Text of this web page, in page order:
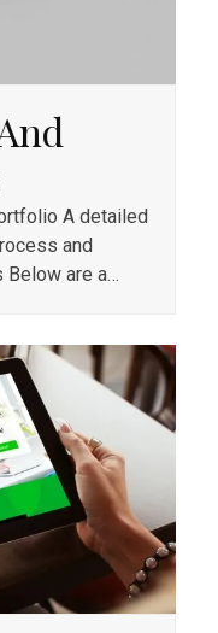
A detailed
and
Below are a…